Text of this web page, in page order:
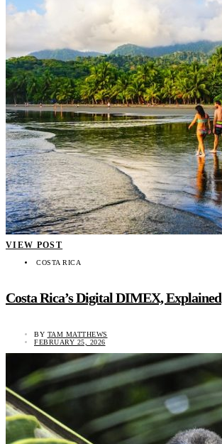
VIEW POST
COSTA RICA
Costa Rica’s Digital DIMEX, Explained
BY TAM MATTHEWS
FEBRUARY 25, 2026